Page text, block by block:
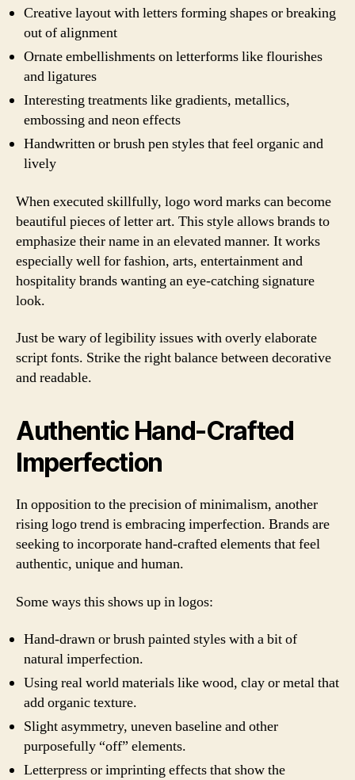
Creative layout with letters forming shapes or breaking
out of alignment
Ornate embellishments on letterforms like flourishes
and ligatures
Interesting treatments like gradients, metallics,
embossing and neon effects
Handwritten or brush pen styles that feel organic and
lively
When executed skillfully, logo word marks can become
beautiful pieces of letter art. This style allows brands to
emphasize their name in an elevated manner. It works
especially well for fashion, arts, entertainment and
hospitality brands wanting an eye-catching signature
look.
Just be wary of legibility issues with overly elaborate
script fonts. Strike the right balance between decorative
and readable.
Authentic Hand-Crafted
Imperfection
In opposition to the precision of minimalism, another
rising logo trend is embracing imperfection. Brands are
seeking to incorporate hand-crafted elements that feel
authentic, unique and human.
Some ways this shows up in logos:
Hand-drawn or brush painted styles with a bit of
natural imperfection.
Using real world materials like wood, clay or metal that
add organic texture.
Slight asymmetry, uneven baseline and other
purposefully “off” elements.
Letterpress or imprinting effects that show the